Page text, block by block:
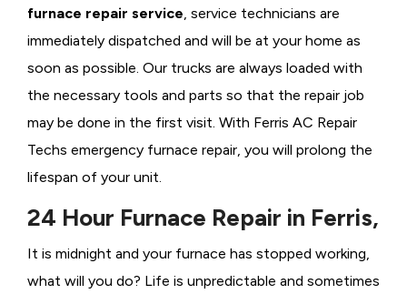
furnace repair service, service technicians are
immediately dispatched and will be at your home as
soon as possible. Our trucks are always loaded with
the necessary tools and parts so that the repair job
may be done in the first visit. With Ferris AC Repair
Techs emergency furnace repair, you will prolong the
lifespan of your unit.
24 Hour Furnace Repair in Ferris,
It is midnight and your furnace has stopped working,
what will you do? Life is unpredictable and sometimes